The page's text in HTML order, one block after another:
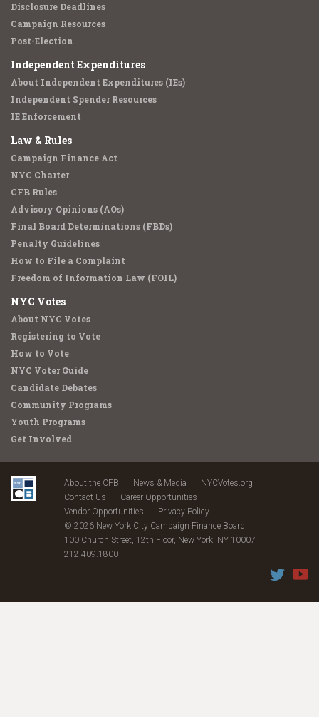
Disclosure Deadlines
Campaign Resources
Post-Election
Independent Expenditures
About Independent Expenditures (IEs)
Independent Spender Resources
IE Enforcement
Law & Rules
Campaign Finance Act
NYC Charter
CFB Rules
Advisory Opinions (AOs)
Final Board Determinations (FBDs)
Penalty Guidelines
How to File a Complaint
Freedom of Information Law (FOIL)
NYC Votes
About NYC Votes
Registering to Vote
How to Vote
NYC Voter Guide
Candidate Debates
Community Programs
Youth Programs
Get Involved
About the CFB News & Media
NYCVotes.org
Contact Us
Career Opportunities
Vendor Opportunities
Privacy Policy
© 2026 New York City Campaign Finance Board
100 Church Street, 12th Floor, New York, NY 10007
212.409.1800